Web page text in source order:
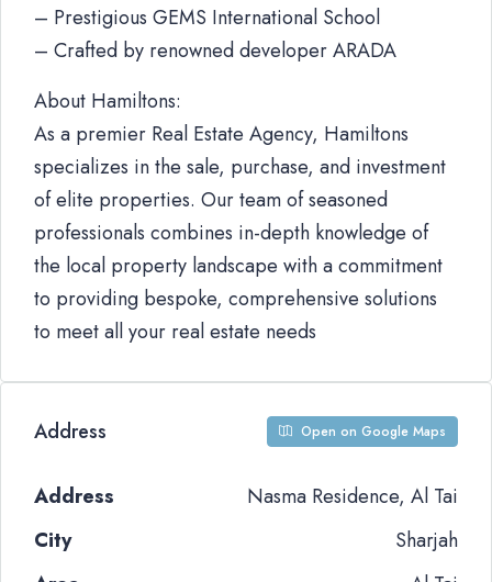
– Prestigious GEMS International School
– Crafted by renowned developer ARADA
About Hamiltons:
As a premier Real Estate Agency, Hamiltons
specializes in the sale, purchase, and investment
of elite properties. Our team of seasoned
professionals combines in-depth knowledge of
the local property landscape with a commitment
to providing bespoke, comprehensive solutions
to meet all your real estate needs
Address Open on Google Maps
Address
Nasma Residence, Al Tai
City
Sharjah